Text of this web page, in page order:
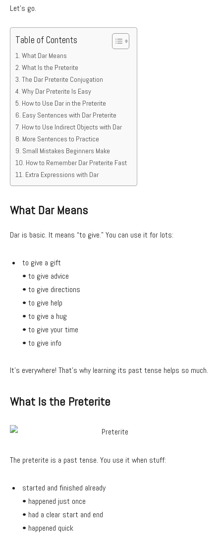
Let’s go.
Table of Contents
What Dar Means
What Is the Preterite
The Dar Preterite Conjugation
Why Dar Preterite Is Easy
How to Use Dar in the Preterite
Easy Sentences with Dar Preterite
How to Use Indirect Objects with Dar
More Sentences to Practice
Small Mistakes Beginners Make
How to Remember Dar Preterite Fast
Extra Expressions with Dar
What Dar Means
Dar is basic. It means “to give.” You can use it for lots:
to give a gift
• to give advice
• to give directions
• to give help
• to give a hug
• to give your time
• to give info
It’s everywhere! That’s why learning its past tense helps so much.
What Is the Preterite
The preterite is a past tense. You use it when stuff:
started and finished already
• happened just once
• had a clear start and end
• happened quick